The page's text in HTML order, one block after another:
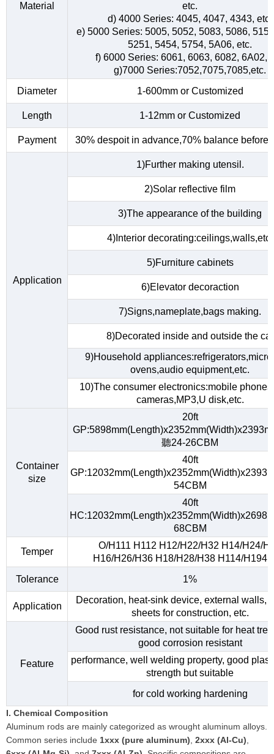
Material
etc.
d) 4000 Series: 4045, 4047, 4343, etc.
e) 5000 Series: 5005, 5052, 5083, 5086,
5251, 5454, 5754, 5A06, etc.
f) 6000 Series: 6061, 6063, 6082, 6A02,
g)7000 Series:7052,7075,7085,etc.
Diameter
1-600mm or Customized
Length 1-12mm or Customized
Payment 30% despoit in advance,70% balance before
Application
1)Further making utensil.
2)Solar reflective film
3)The appearance of the building
4)Interior decorating:ceilings,walls,etc.
5)Furniture cabinets
6)Elevator decoraction
7)Signs,nameplate,bags making.
8)Decorated inside and outside the car
9)Household
ovens,audio equipment,etc.
10)The consumer electronics:mobile
cameras,MP3,U disk,etc.
Container
size
20ft
聽24-26CBM
40ft
54CBM
40ft
68CBM
Temper
O/H111 H112 H12/H22/H32 H14/H24/
H16/H26/H36 H18/H28/H38 H114/H194,
Tolerance
1%
Application
Decoration, heat-sink device, external walls,
sheets for construction, etc.
Feature
Good rust resistance, not suitable for heat
good corrosion resistant
performance, well welding property, good
strength but suitable
for cold working hardening
I. Chemical Composition
Aluminum rods are mainly categorized as wrought aluminum alloys.
Common series include 1xxx (pure aluminum) 2xxx (Al-Cu)